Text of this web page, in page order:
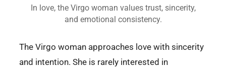
In love, the Virgo woman values trust, sincerity,
and emotional consistency.
The Virgo woman approaches love with sincerity
and intention. She is rarely interested in